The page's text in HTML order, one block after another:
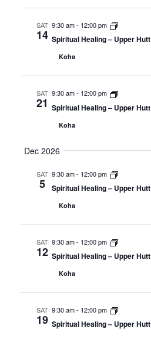
SAT
14
9:30 am- 12:00 pm
Spiritual Healing – Upper Hutt
Koha
SAT
21
9:30 am- 12:00 pm
Spiritual Healing – Upper Hutt
Koha
Dec 2026
SAT
5
9:30 am- 12:00 pm
Spiritual Healing – Upper Hutt
Koha
SAT
12
9:30 am- 12:00 pm
Spiritual Healing – Upper Hutt
Koha
SAT
19
9:30 am- 12:00 pm
Spiritual Healing – Upper Hutt